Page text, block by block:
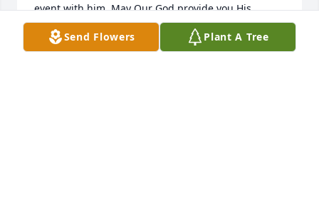
event with him. May Our God provide you His
comfort & peace during this time. \r\nWith love &
gratitude,\r\nBrenda Blake
Send Flowers Plant A Tree